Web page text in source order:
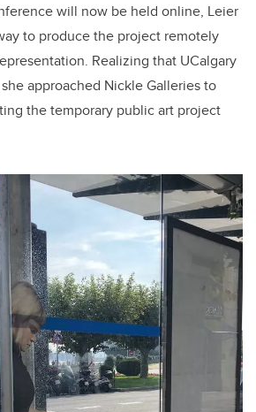
will now be held online, Leier
to produce the project remotely
Realizing that UCalgary
approached Nickle Galleries to
the temporary public art project